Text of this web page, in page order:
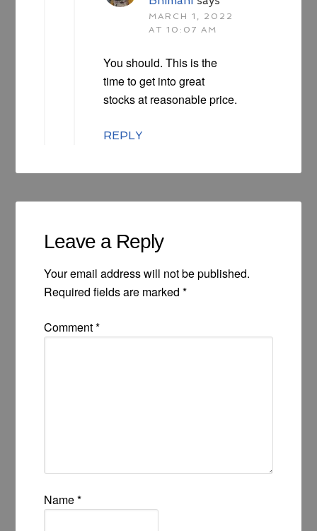
MARCH 1, 2022
AT 10:07 AM
You should. This is the
time to get into great
stocks at reasonable price.
REPLY
Leave a Reply
Your email address will not be published.
Required fields are marked*
Comment*
Name*